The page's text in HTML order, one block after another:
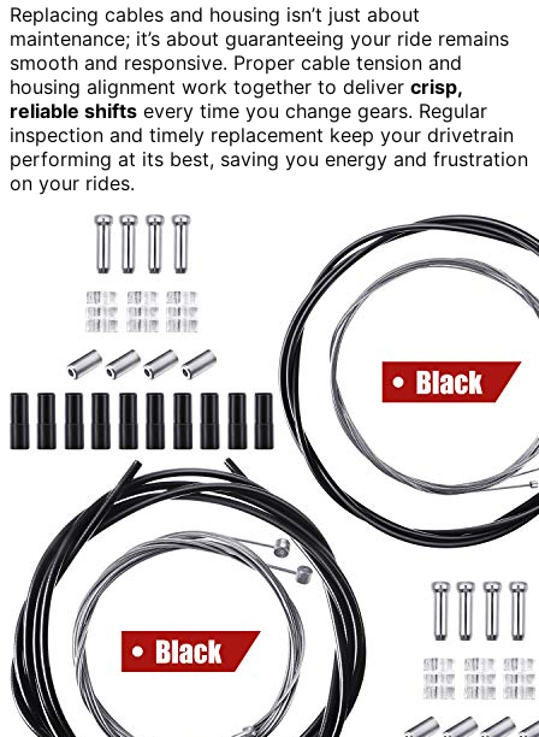
Replacing cables and housing isn’t just about
maintenance; it’s about guaranteeing your ride remains
smooth and responsive. Proper cable tension and
housing alignment work together to deliver crisp,
reliable shifts every time you change gears. Regular
inspection and timely replacement keep your drivetrain
performing at its best, saving you energy and frustration
on your rides.